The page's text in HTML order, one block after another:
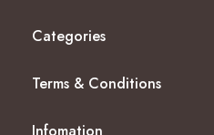
Categories
Terms & Conditions
Infomation